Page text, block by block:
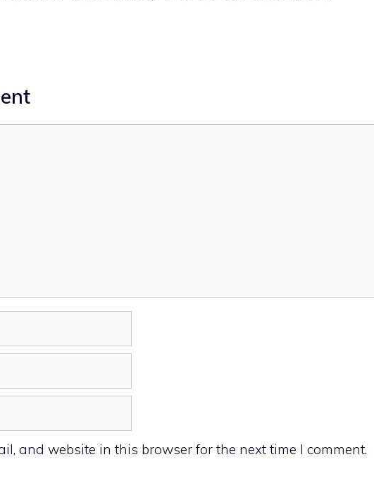
and website in this browser for the next time I comment.